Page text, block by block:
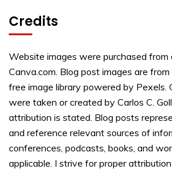
Credits
Website images were purchased from
Canva.com. Blog post images are
free image library powered by Pexels.
were taken or created by Carlos C.
attribution is stated. Blog posts
and reference relevant sources of
conferences, podcasts, books, and
applicable. I strive for proper